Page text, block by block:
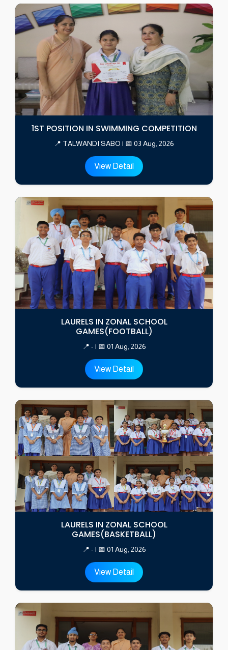
1ST POSITION IN SWIMMING COMPETITION
📍 TALWANDI SABO | 📅 03 Aug, 2026
View Detail
LAURELS IN ZONAL SCHOOL
GAMES(FOOTBALL)
📍 - | 📅 01 Aug, 2026
View Detail
LAURELS IN ZONAL SCHOOL
GAMES(BASKETBALL)
📍 - | 📅 01 Aug, 2026
View Detail